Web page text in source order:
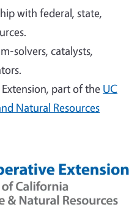
with federal, state,
solvers, catalysts,
part of the UC
Natural Resources